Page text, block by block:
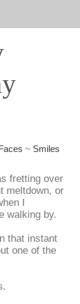
~ Smiles
fretting over
meltdown, or
I
walking by.
that instant
one of the